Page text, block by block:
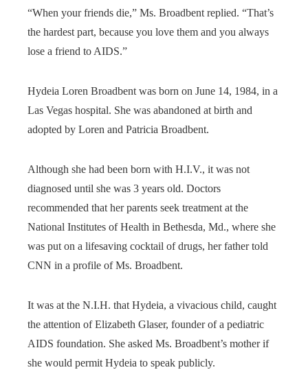
“When your friends die,” Ms. Broadbent replied. “That’s
the hardest part, because you love them and you always
lose a friend to AIDS.”
Hydeia Loren Broadbent was born on June 14, 1984, in a
Las Vegas hospital. She was abandoned at birth and
adopted by Loren and Patricia Broadbent.
Although she had been born with H.I.V., it was not
diagnosed until she was 3 years old. Doctors
recommended that her parents seek treatment at the
National Institutes of Health in Bethesda, Md., where she
was put on a lifesaving cocktail of drugs, her father told
CNN in a profile of Ms. Broadbent.
It was at the N.I.H. that Hydeia, a vivacious child, caught
the attention of Elizabeth Glaser, founder of a pediatric
AIDS foundation. She asked Ms. Broadbent’s mother if
she would permit Hydeia to speak publicly.